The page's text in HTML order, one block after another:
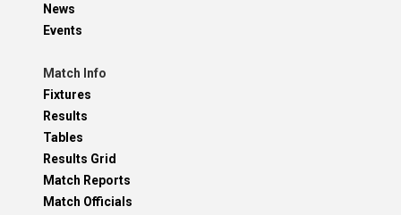
News
Events
Match Info
Fixtures
Results
Tables
Results Grid
Match Reports
Match Officials